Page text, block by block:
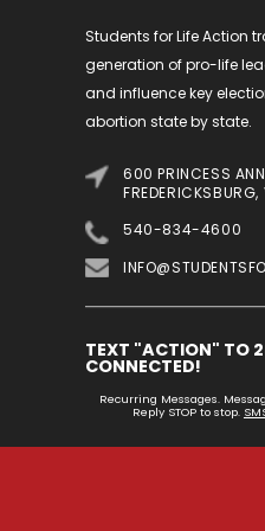
Students for Life Action
generation of pro-life
and influence key
abortion state by state.
600 PRINCESS
540-834-4600
TEXT "ACTION" TO
CONNECTED!
Recurring Messages.
Reply STOP to stop.